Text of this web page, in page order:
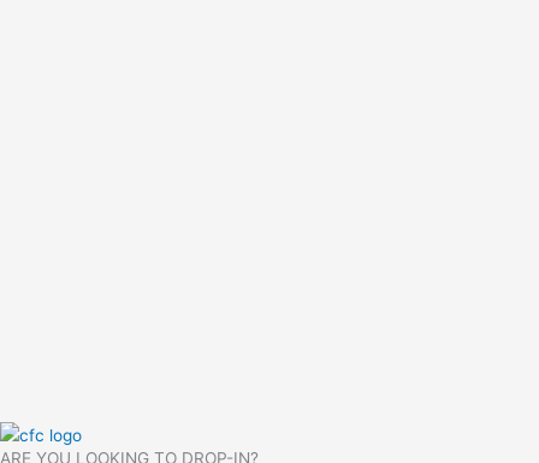
ARE YOU LOOKING TO DROP-IN?